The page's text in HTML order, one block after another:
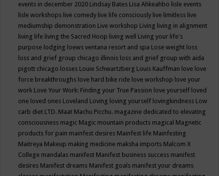
events in december 2020 Lindsay Bates Lisa Ahkeahbo lisle events
lisle workshops live comedy live life consciously live limitless live
mediumship demonstration Live workshop Living living in alignment
living life living the Sacred Hoop living well Living your life's
purpose lodging loews ventana resort and spa Lose weight loss
loss and grief group chicago illinois loss and grief group with aida
pigott chicago losses Louie Schwartzberg Louis Kauffman love love
force breakthroughs love hard bike ride love workshop love your
work Love Your Work: Finding your True Passion love yourself loved
one loved ones Loveland Loving loving yourself lovingkindness Low
carb diet LTD. Maat Machu Picchu. magazine dedicated to elevating
consciousness magic Magic mountain products magical Magnetic
products for pain mainfest desires Mainfest life Mainfesting
Maitreya Makeup making medicine maksha imports Malcom X
College mandalas manifest Manifest business success manifest
desires Manifest dreams Manifest goals manifest your dreams